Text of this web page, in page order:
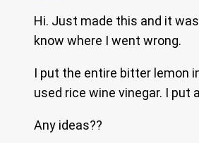
Hi. Just made this and it was
know where I went wrong.
I put the entire bitter lemon
used rice wine vinegar. I put
Any ideas??